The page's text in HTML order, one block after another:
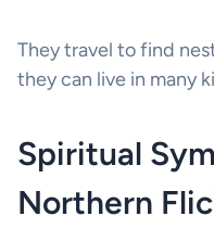
They travel to find
they can live in many
Spiritual
Northern